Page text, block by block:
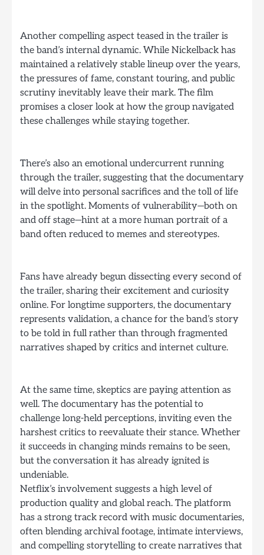
Another compelling aspect teased in the trailer is
the band’s internal dynamic. While Nickelback has
maintained a relatively stable lineup over the years,
the pressures of fame, constant touring, and public
scrutiny inevitably leave their mark. The film
promises a closer look at how the group navigated
these challenges while staying together.
There’s also an emotional undercurrent running
through the trailer, suggesting that the documentary
will delve into personal sacrifices and the toll of life
in the spotlight. Moments of vulnerability—both on
and off stage—hint at a more human portrait of a
band often reduced to memes and stereotypes.
Fans have already begun dissecting every second of
the trailer, sharing their excitement and curiosity
online. For longtime supporters, the documentary
represents validation, a chance for the band’s story
to be told in full rather than through fragmented
narratives shaped by critics and internet culture.
At the same time, skeptics are paying attention as
well. The documentary has the potential to
challenge long-held perceptions, inviting even the
harshest critics to reevaluate their stance. Whether
it succeeds in changing minds remains to be seen,
but the conversation it has already ignited is
undeniable.
Netflix’s involvement suggests a high level of
production quality and global reach. The platform
has a strong track record with music documentaries,
often blending archival footage, intimate interviews,
and compelling storytelling to create narratives that